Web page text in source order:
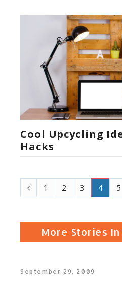
Cool Upcycling
Hacks
P
e
v
o
1 2 3 4 5
More Stories
September 29, 2009